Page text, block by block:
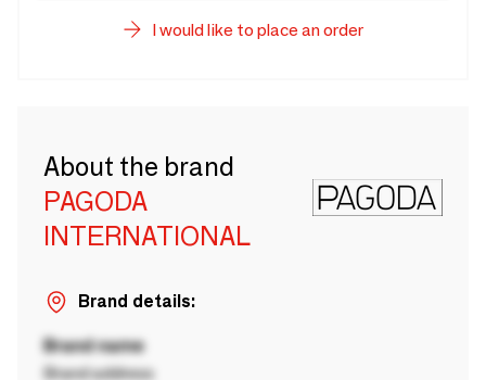
I would like to place an order
About the brand
PAGODA
INTERNATIONAL
Brand details:
Brand name
Brand address